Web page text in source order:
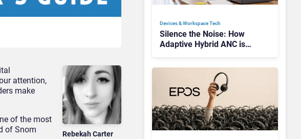
Rebekah Carter
attention,
make
of the most
of Snom
Devices & Workspace Tech​
Silence the Noise: How
Adaptive Hybrid ANC is